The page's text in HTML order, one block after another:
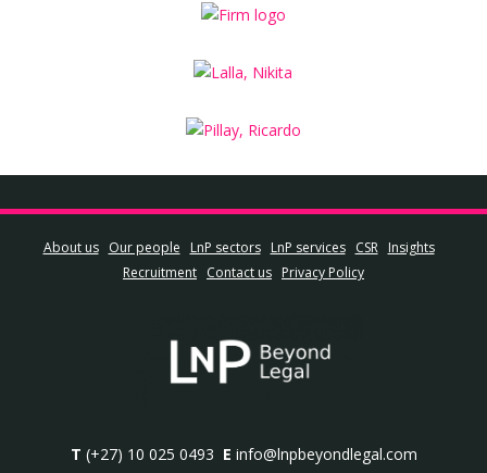
About us Our people LnP sectors LnP services CSR
Insights
Recruitment Contact us Privacy Policy
T (+27) 10 025 0493 E info@lnpbeyondlegal.com